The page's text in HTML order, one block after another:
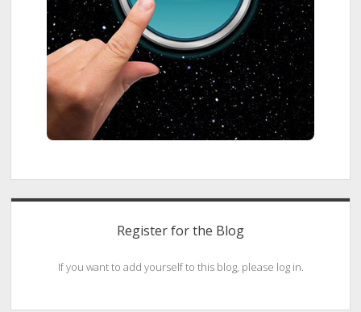
Register for the Blog
If you want to add yourself to this blog, please log in.